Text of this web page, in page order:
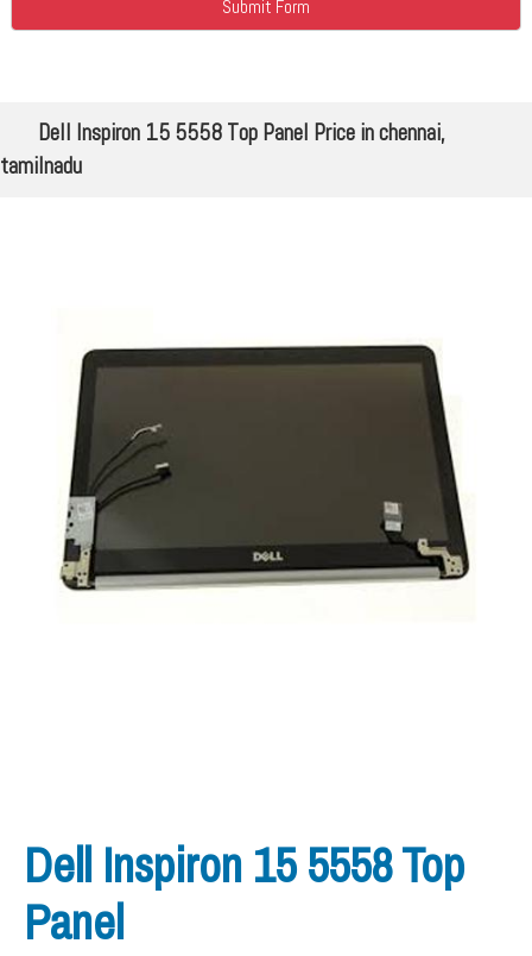
Dell Inspiron 15 5558 Top Panel Price in chennai,
tamilnadu
Dell Inspiron 15 5558 Top
Panel